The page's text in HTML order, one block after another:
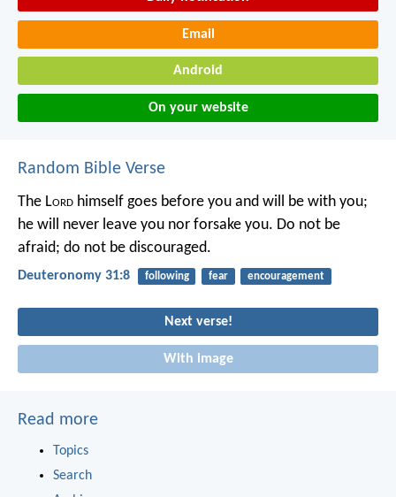
Email
Android
On your website
Random Bible Verse
The Lord himself goes before you and will be with you;
he will never leave you nor forsake you. Do not be
afraid; do not be discouraged.
Deuteronomy 31:8 following fear encouragement
Next verse!
With image
Read more
Topics
Search